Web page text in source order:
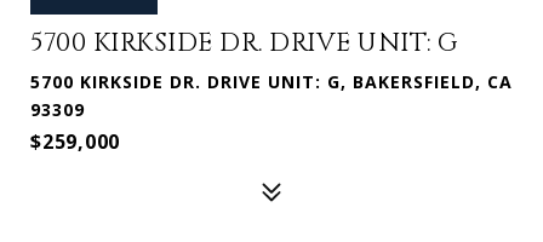
5700 KIRKSIDE DR. DRIVE UNIT: G
5700 KIRKSIDE DR. DRIVE UNIT: G, BAKERSFIELD, CA
93309
$259,000